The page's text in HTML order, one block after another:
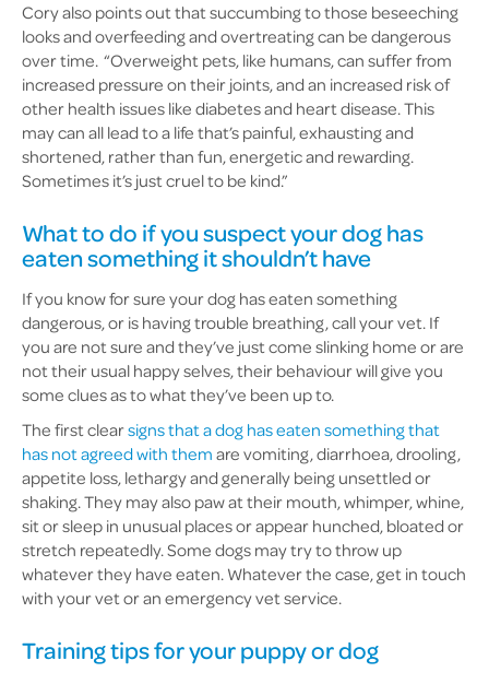
Cory also points out that succumbing to those beseeching
looks and overfeeding and overtreating can be dangerous
over time. “Overweight pets, like humans, can suffer from
increased pressure on their joints, and an increased risk of
other health issues like diabetes and heart disease. This
may can all lead to a life that’s painful, exhausting and
shortened, rather than fun, energetic and rewarding.
Sometimes it’s just cruel to be kind.”
What to do if you suspect your dog has
eaten something it shouldn’t have
If you know for sure your dog has eaten something
dangerous, or is having trouble breathing, call your vet. If
you are not sure and they’ve just come slinking home or are
not their usual happy selves, their behaviour will give you
some clues as to what they’ve been up to.
The first clearsigns that a dog has eaten something that
has not agreed with them are vomiting, diarrhoea, drooling,
appetite loss, lethargy and generally being unsettled or
shaking. They may also paw at their mouth, whimper, whine,
sit or sleep in unusual places or appear hunched, bloated or
stretch repeatedly. Some dogs may try to throw up
whatever they have eaten. Whatever the case, get in touch
with your vet or an emergency vet service.
Training tips for your puppy or dog